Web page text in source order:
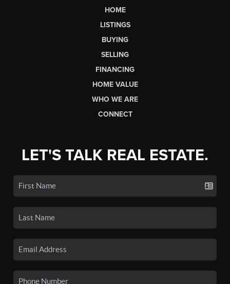
HOME
LISTINGS
BUYING
SELLING
FINANCING
HOME VALUE
WHO WE ARE
CONNECT
LET'S TALK REAL ESTATE.